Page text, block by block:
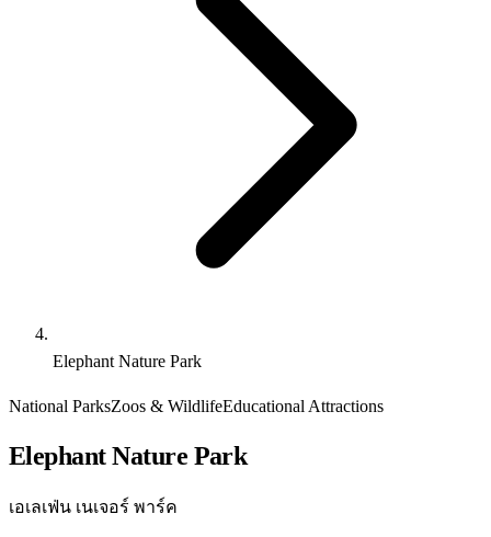
Elephant Nature Park
National ParksZoos & WildlifeEducational Attractions
Elephant Nature Park
เอเลเฟ่น เนเจอร์ พาร์ค